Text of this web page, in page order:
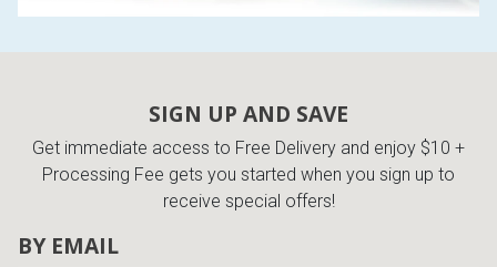
SIGN UP AND SAVE
Get immediate access to Free Delivery and enjoy $10 +
Processing Fee gets you started when you sign up to
receive special offers!
BY EMAIL